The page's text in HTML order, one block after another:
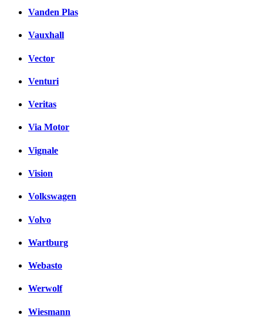
Vanden Plas
Vauxhall
Vector
Venturi
Veritas
Via Motor
Vignale
Vision
Volkswagen
Volvo
Wartburg
Webasto
Werwolf
Wiesmann